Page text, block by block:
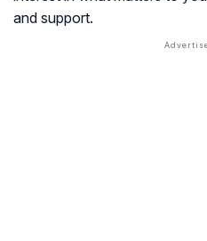
and support.